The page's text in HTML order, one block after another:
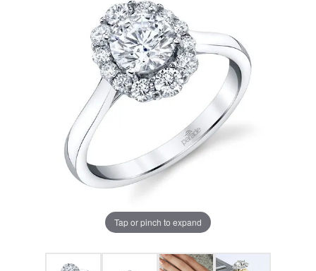
Tap or pinch to expand